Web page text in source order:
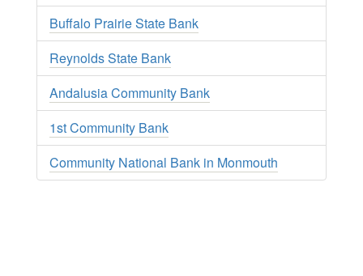
Buffalo Prairie State Bank
Reynolds State Bank
Andalusia Community Bank
1st Community Bank
Community National Bank in Monmouth